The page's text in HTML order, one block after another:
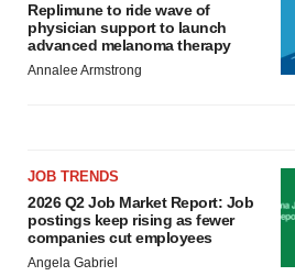
Replimune to ride wave of
physician support to launch
advanced melanoma therapy
Annalee Armstrong
JOB TRENDS
2026 Q2 Job Market Report: Job
postings keep rising as fewer
companies cut employees
Angela Gabriel